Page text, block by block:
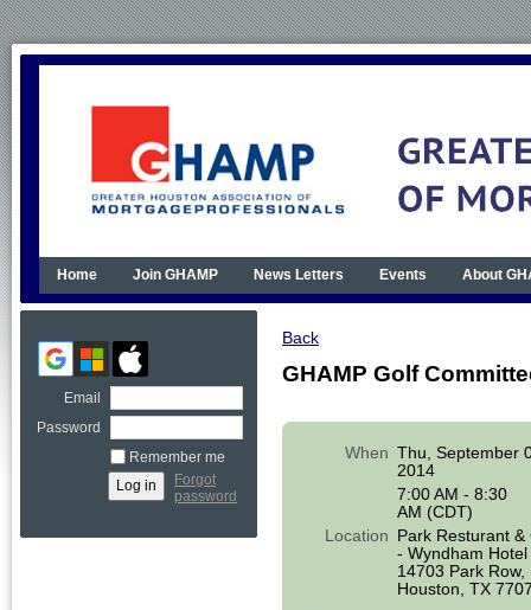
Home Join GHAMP News Letters Events About
Email
Password
Remember me
Forgot
password
Back
GHAMP Golf
When Thu, September
2014
7:00 AM - 8:30
AM (CDT)
Location Park Resturant &
- Wyndham Hotel
14703 Park Row,
Houston, TX